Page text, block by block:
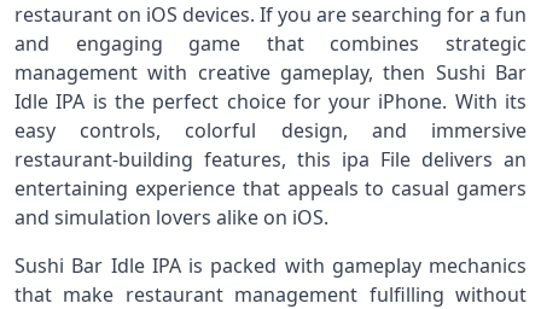
restaurant on iOS devices. If you are searching for a fun
and engaging game that combines strategic
management with creative gameplay, then Sushi Bar
Idle IPA is the perfect choice for your iPhone. With its
easy controls, colorful design, and immersive
restaurant-building features, this ipa File delivers an
entertaining experience that appeals to casual gamers
and simulation lovers alike on iOS.
Sushi Bar Idle IPA is packed with gameplay mechanics
that make restaurant management fulfilling without